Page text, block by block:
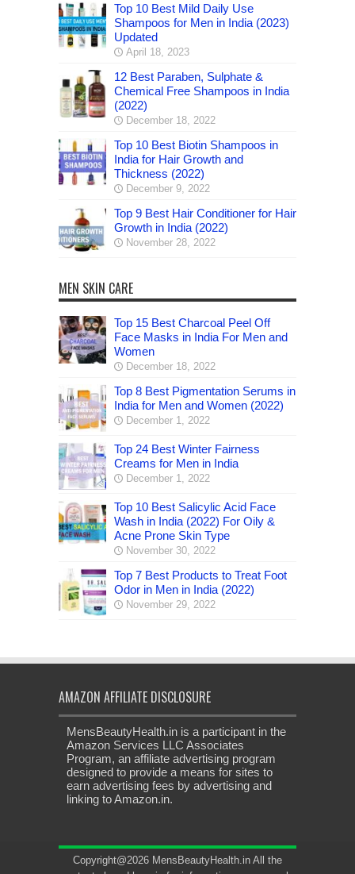
Top 10 Best Mild Daily Use
Shampoos for Men in India (2023)
Updated
April 18, 2023
12 Best Paraben, Sulphate &
Chemical Free Shampoos in India
(2022)
December 18, 2022
Top 10 Best Biotin Shampoos in
India for Hair Growth and
Thickness (2022)
December 9, 2022
Top 9 Best Hair Conditioner for Hair
Growth in India (2022)
November 28, 2022
MEN SKIN CARE
Top 15 Best Charcoal Peel Off
Face Masks in India For Men and
Women
December 18, 2022
Top 8 Best Pigmentation Serums in
India for Men and Women (2022)
December 1, 2022
Top 24 Best Winter Fairness
Creams for Men in India
December 1, 2022
Top 10 Best Salicylic Acid Face
Wash in India (2022) For Oily &
Acne Prone Skin Type
November 30, 2022
Top 7 Best Products to Treat Foot
Odor in Men in India (2022)
November 29, 2022
AMAZON AFFILIATE DISCLOSURE
MensBeautyHealth.in is a participant in the
Amazon Services LLC Associates
Program, an affiliate advertising program
designed to provide a means for sites to
earn advertising fees by advertising and
linking to Amazon.in.
Copyright@2026 MensBeautyHealth.in All the